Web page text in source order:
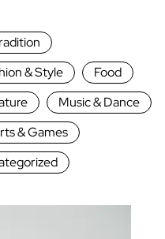
& Style
Food
Music & Dance
& Games